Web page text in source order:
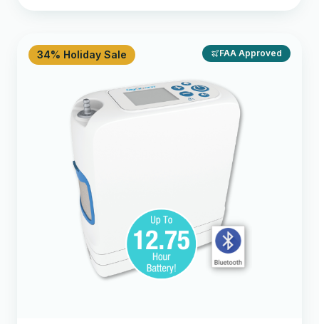
34% Holiday Sale FAA Approved